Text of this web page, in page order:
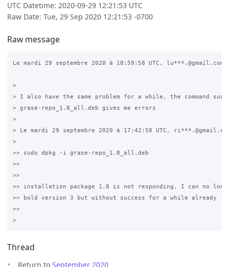
UTC Datetime: 2020-09-29 12:21:53 UTC
Raw Date: Tue, 29 Sep 2020 12:21:53 -0700
Raw message
Le mardi 29 septembre 2020 à 18:59:58 UTC,
>
> I also have the same problem for a while, the command
> grase-repo_1.8_all.deb gives me errors
>
> Le mardi 29 septembre 2020 à 17:42:58 UTC,
>
>> sudo dpkg -i grase-repo_1.8_all.deb
>>
>>
>> installation package 1.8 is not responding. I can no
>> bold version 3 but without success for a while already
>>
Thread
Return to September 2020